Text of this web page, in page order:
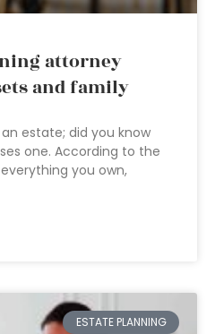
attorney
and family
estate; did you know
one. According to the
you own,
ESTATE PLANNING